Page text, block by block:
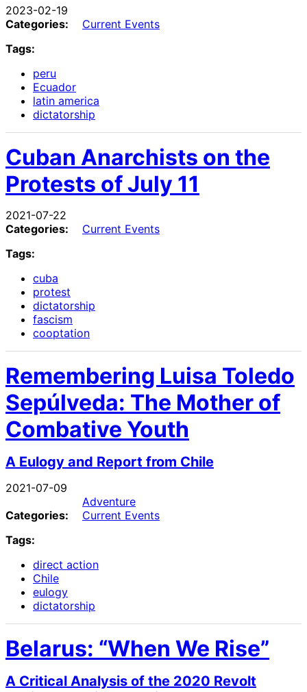
2023-02-19
Categories:
Current Events
Tags:
peru
Ecuador
latin america
dictatorship
Cuban Anarchists on the
Protests of July 11
2021-07-22
Categories:
Current Events
Tags:
cuba
protest
dictatorship
fascism
cooptation
Remembering Luisa Toledo
Sepúlveda: The Mother of
Combative Youth
A Eulogy and Report from Chile
2021-07-09
Categories:
Adventure
Current Events
Tags:
direct action
Chile
eulogy
dictatorship
Belarus: “When We Rise”
A Critical Analysis of the 2020 Revolt